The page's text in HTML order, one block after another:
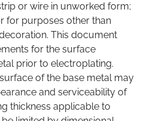
or wire in unworked form;
for purposes other than
This document
for the surface
prior to electroplating.
of the base metal may
and serviceability of
thickness applicable to